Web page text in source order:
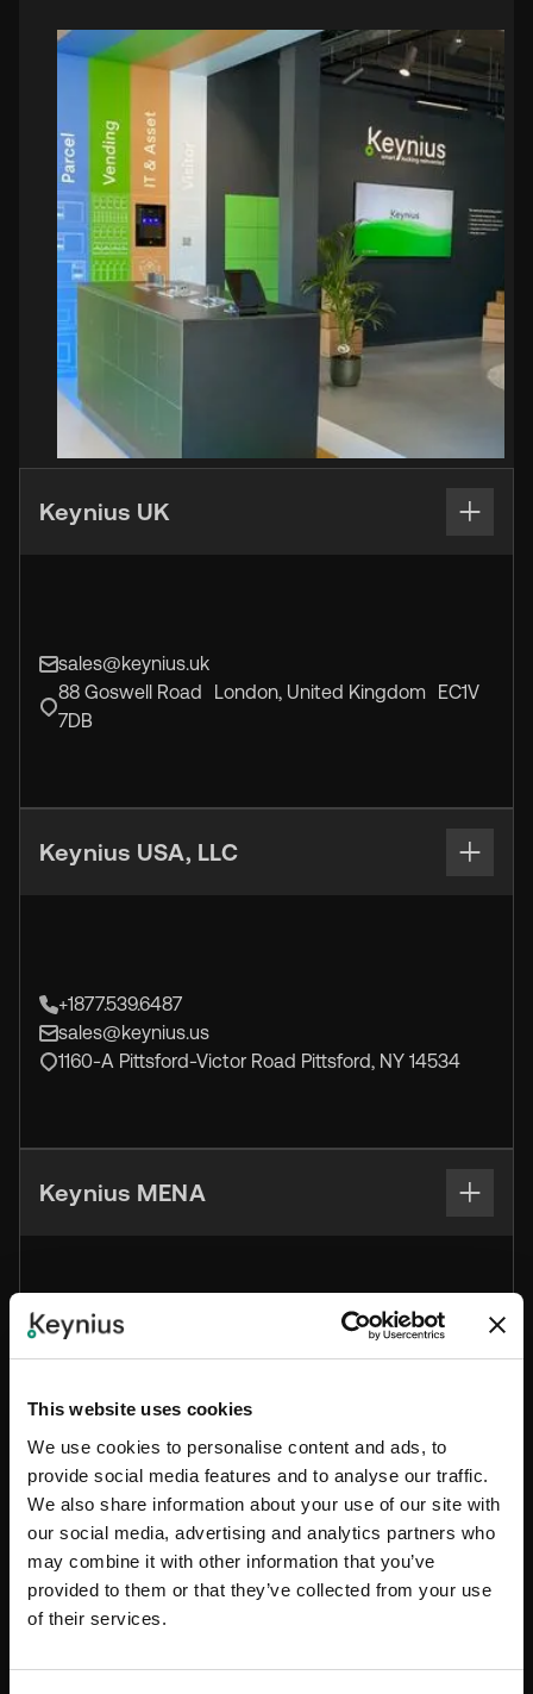
This website uses cookies
We use cookies to personalise content and ads, to
provide social media features and to analyse our traffic.
We also share information about your use of our site with
our social media, advertising and analytics partners who
may combine it with other information that you’ve
provided to them or that they’ve collected from your use
of their services.
Keynius UK
sales@keynius.uk
88 Goswell Road London, United Kingdom EC1V
7DB
Keynius USA, LLC
+1877.539.6487
sales@keynius.us
1160-A Pittsford-Victor Road Pittsford, NY 14534
Keynius MENA
+971 56 980 8098
BCB1 – 105 Dubai CommerCity Umm Ramool,
Keynius Co. Ltd Asia Pasific